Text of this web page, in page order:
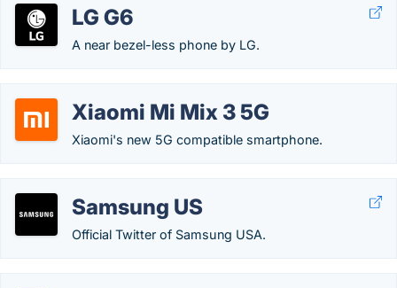
LG G6
A near bezel-less phone by LG.
Xiaomi Mi Mix 3 5G
Xiaomi's new 5G compatible smartphone.
Samsung US
Official Twitter of Samsung USA.